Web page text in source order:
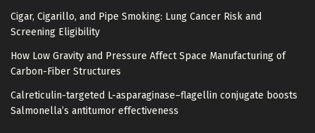
Cigar, Cigarillo, and Pipe Smoking: Lung Cancer Risk and
Screening Eligibility
How Low Gravity and Pressure Affect Space Manufacturing of
Carbon-Fiber Structures
Calreticulin-targeted L-asparaginase–flagellin conjugate boosts
Salmonella’s antitumor effectiveness